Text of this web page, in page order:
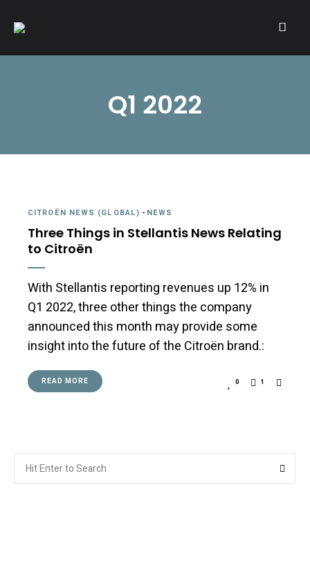
A community of Citroën enthusiasts with a passion for Citroën
Q1 2022
CITROËN NEWS (GLOBAL) - NEWS
Three Things in Stellantis News Relating
to Citroën
With Stellantis reporting revenues up 12% in
Q1 2022, three other things the company
announced this month may provide some
insight into the future of the Citroën brand.:
READ MORE 0 1
for: